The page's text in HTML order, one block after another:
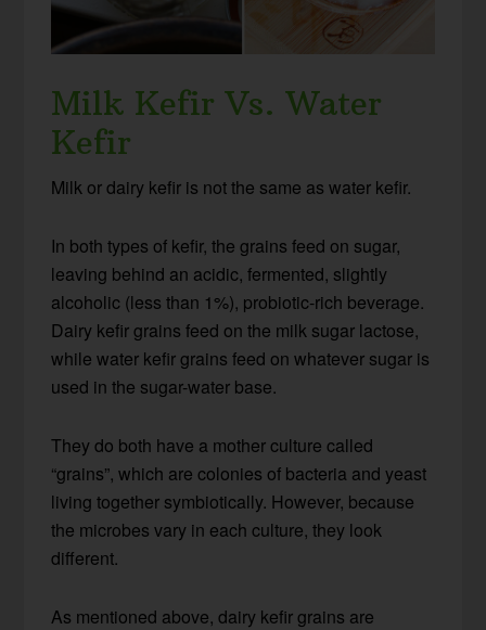
Milk Kefir Vs. Water
Kefir
Milk or dairy kefir is not the same as water kefir.
In both types of kefir, the grains feed on sugar,
leaving behind an acidic, fermented, slightly
alcoholic (less than 1%), probiotic-rich beverage.
Dairy kefir grains feed on the milk sugar lactose,
while water kefir grains feed on whatever sugar is
used in the sugar-water base.
They do both have a mother culture called
“grains”, which are colonies of bacteria and yeast
living together symbiotically. However, because
the microbes vary in each culture, they look
different.
As mentioned above, dairy kefir grains are